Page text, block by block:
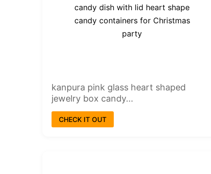
kanpura pink glass heart shaped
jewelry box candy...
CHECK IT OUT